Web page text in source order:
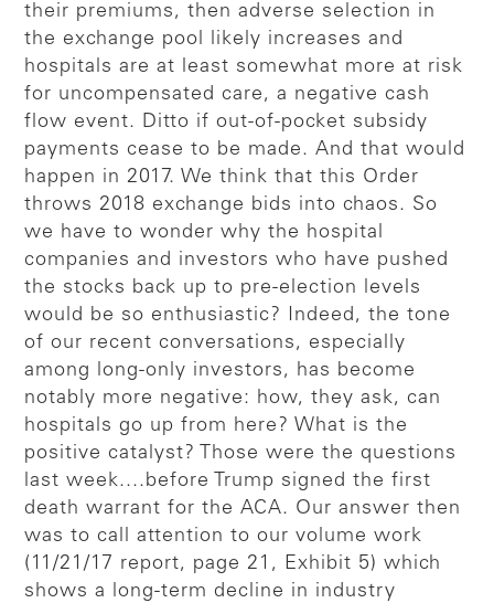
their premiums, then adverse selection in
the exchange pool likely increases and
hospitals are at least somewhat more at risk
for uncompensated care, a negative cash
flow event. Ditto if out-of-pocket subsidy
payments cease to be made. And that would
happen in 2017. We think that this Order
throws 2018 exchange bids into chaos. So
we have to wonder why the hospital
companies and investors who have pushed
the stocks back up to pre-election levels
would be so enthusiastic? Indeed, the tone
of our recent conversations, especially
among long-only investors, has become
notably more negative: how, they ask, can
hospitals go up from here? What is the
positive catalyst? Those were the questions
last week....before Trump signed the first
death warrant for the ACA. Our answer then
was to call attention to our volume work
(11/21/17 report, page 21, Exhibit 5) which
shows a long-term decline in industry